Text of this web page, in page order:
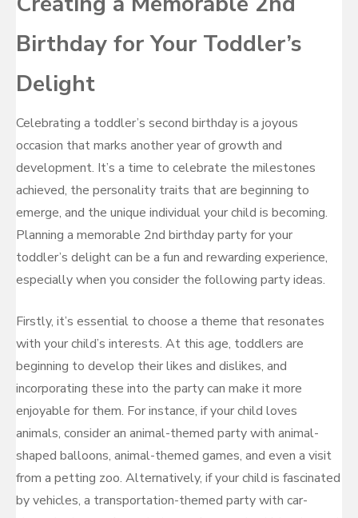
Birthday for Your Toddler’s
Delight
Celebrating a toddler’s second birthday is a joyous
occasion that marks another year of growth and
development. It’s a time to celebrate the milestones
achieved, the personality traits that are beginning to
emerge, and the unique individual your child is becoming.
Planning a memorable 2nd birthday party for your
toddler’s delight can be a fun and rewarding experience,
especially when you consider the following party ideas.
Firstly, it’s essential to choose a theme that resonates
with your child’s interests. At this age, toddlers are
beginning to develop their likes and dislikes, and
incorporating these into the party can make it more
enjoyable for them. For instance, if your child loves
animals, consider an animal-themed party with animal-
shaped balloons, animal-themed games, and even a visit
from a petting zoo. Alternatively, if your child is fascinated
by vehicles, a transportation-themed party with car-